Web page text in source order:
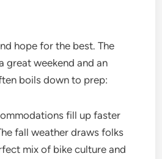
hope for the best. The
great weekend and an
boils down to prep:
fill up faster
fall weather draws folks
mix of bike culture and